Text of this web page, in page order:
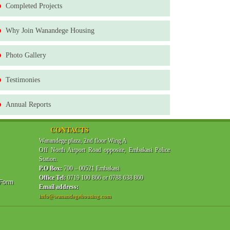
Completed Projects
Why Join Wanandege Housing
Photo Gallery
Testimonies
Annual Reports
CONTACTS
Wanandege plaza, 2nd floor Wing A
Off North Airport Road opposite, Embakasi Police
Station.
P.O Box: 700 – 00521 Embakasi
Office Tel: 0719 100 866 or 0788 638 860
Email address:
info@wanandegehousing.com